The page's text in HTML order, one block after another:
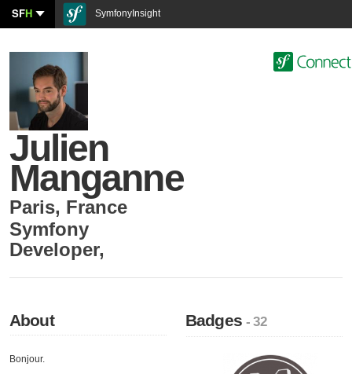
SFH SymfonyInsight
Julien
Manganne
Paris, France
Symfony
Developer,
About
Bonjour.
Badges- 32